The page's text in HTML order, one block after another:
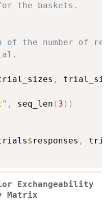
the baskets.
the number of
,
, seq_len ( 3 ) )
$responses ,
Exchangeability
Matrix